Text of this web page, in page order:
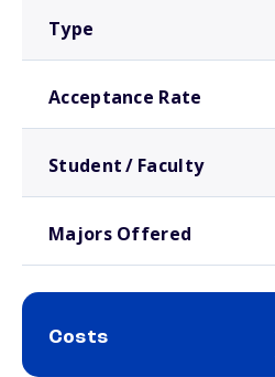
Type
Acceptance Rate
Student / Faculty
Majors Offered
Costs